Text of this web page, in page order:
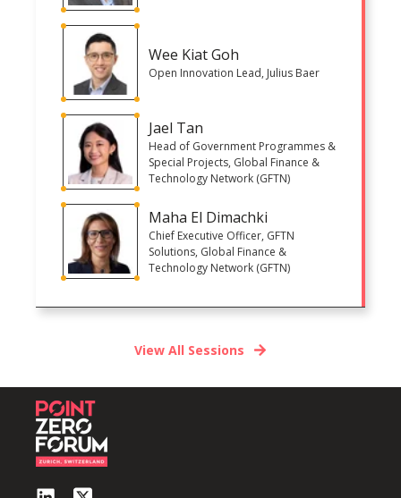
Wee Kiat Goh
Open Innovation Lead, Julius Baer
Jael Tan
Head of Government Programmes &
Special Projects, Global Finance &
Technology Network (GFTN)
Maha El Dimachki
Chief Executive Officer, GFTN
Solutions, Global Finance &
Technology Network (GFTN)
View All Sessions